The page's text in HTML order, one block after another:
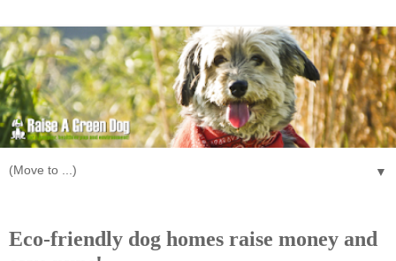
▼
Eco-friendly dog homes raise money and